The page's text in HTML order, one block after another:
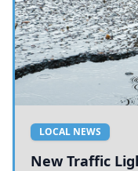
LOCAL NEWS
New Traffic